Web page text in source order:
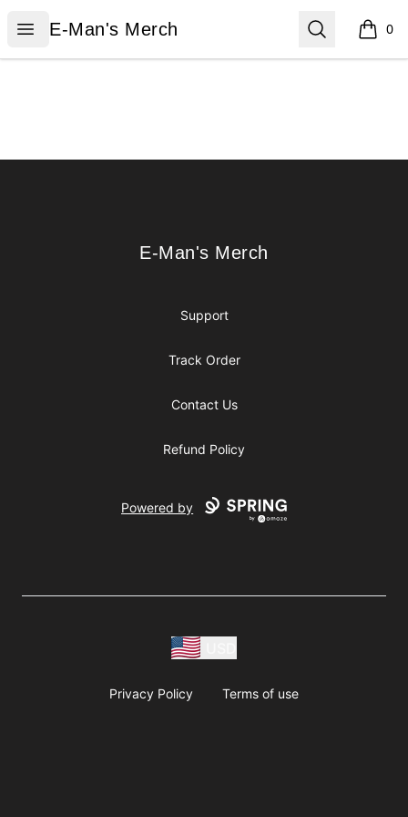
Open menu
E-Man's Merch
E-Man's Merch Search 0
items
E-Man's Merch
E-Man's Merch
Support
Track Order
Contact Us
Refund Policy
Powered by
Privacy Policy Terms of use